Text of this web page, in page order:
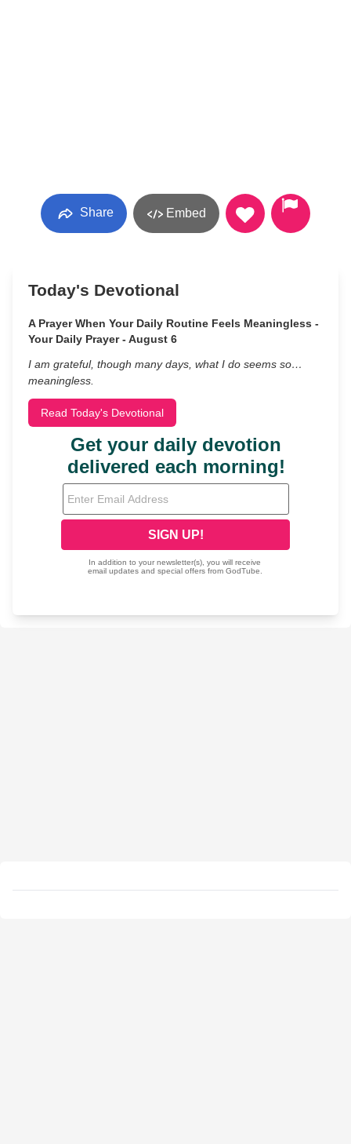
Share Embed
Today's Devotional
A Prayer When Your Daily Routine Feels Meaningless -
Your Daily Prayer - August 6
I am grateful, though many days, what I do seems so…
meaningless.
Read Today's Devotional